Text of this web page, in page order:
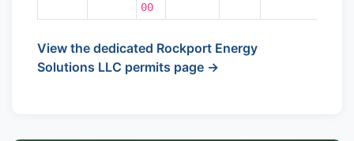
00
View the dedicated Rockport Energy
Solutions LLC permits page →